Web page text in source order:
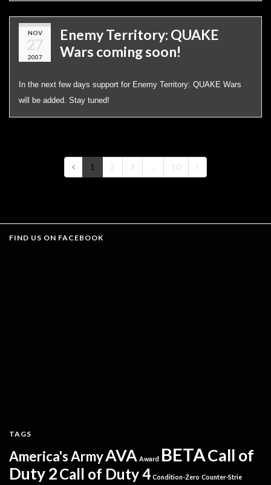
NOV
27
2007
Enemy Territory: QUAKE
Wars coming soon!
In the next few days support for Enemy Territory: QUAKE Wars
will be added. Stay tuned!
1 2 3 … 10
FIND US ON FACEBOOK
TAGS
America's ArmyAVA Award BETACall of
Duty 2Call of Duty 4 Condition-Zero Counter-Strie